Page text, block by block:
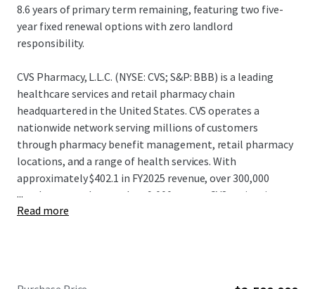
8.6 years of primary term remaining, featuring two five-
year fixed renewal options with zero landlord
responsibility.
CVS Pharmacy, L.L.C. (NYSE: CVS; S&P: BBB) is a leading
healthcare services and retail pharmacy chain
headquartered in the United States. CVS operates a
nationwide network serving millions of customers
through pharmacy benefit management, retail pharmacy
locations, and a range of health services. With
approximately $402.1 in FY2025 revenue, over 300,000
employees, and more than 9,000 stores, CVS maintains a
significant presence in the healthcare and retail pharmacy
...
Read more